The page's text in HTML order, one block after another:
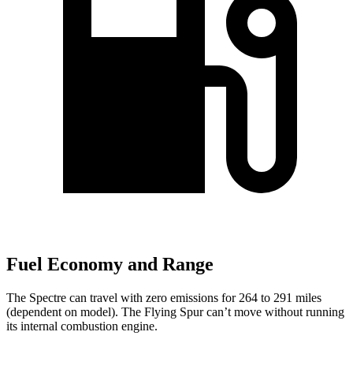
Fuel Economy and Range
The Spectre can travel with zero emissions for 264 to 291 miles
(dependent on model). The Flying Spur can’t move without running
its internal combustion engine.